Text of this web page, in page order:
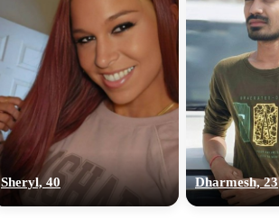
Sheryl, 40 Dharmesh, 23